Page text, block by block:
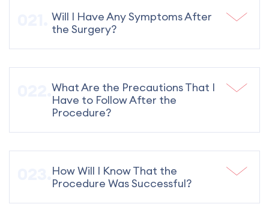
Will I Have Any Symptoms After
the Surgery?
What Are the Precautions That I
Have to Follow After the
Procedure?
How Will I Know That the
Procedure Was Successful?